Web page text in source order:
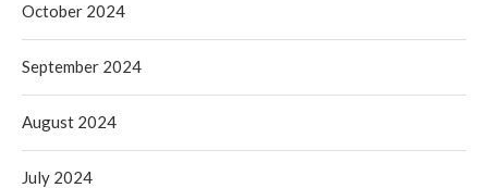
October 2024
September 2024
August 2024
July 2024